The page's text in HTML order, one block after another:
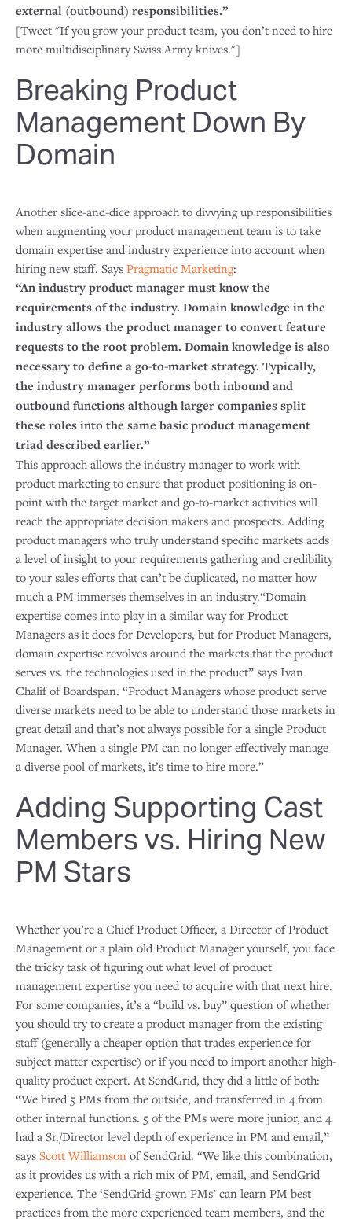
external (outbound) responsibilities.”
[Tweet "If you grow your product team, you don’t need to hire
more multidisciplinary Swiss Army knives."]
Breaking Product
Management Down By
Domain
Another slice-and-dice approach to divvying up responsibilities
when augmenting your product management team is to take
domain expertise and industry experience into account when
hiring new staff. Says Pragmatic Marketing:
“An industry product manager must know the
requirements of the industry. Domain knowledge in the
industry allows the product manager to convert feature
requests to the root problem. Domain knowledge is also
necessary to define a go-to-market strategy. Typically,
the industry manager performs both inbound and
outbound functions although larger companies split
these roles into the same basic product management
triad described earlier.”
This approach allows the industry manager to work with
product marketing to ensure that product positioning is on-
point with the target market and go-to-market activities will
reach the appropriate decision makers and prospects. Adding
product managers who truly understand specific markets adds
a level of insight to your requirements gathering and credibility
to your sales efforts that can’t be duplicated, no matter how
much a PM immerses themselves in an industry.“Domain
expertise comes into play in a similar way for Product
Managers as it does for Developers, but for Product Managers,
domain expertise revolves around the markets that the product
serves vs. the technologies used in the product” says Ivan
Chalif of Boardspan. “Product Managers whose product serve
diverse markets need to be able to understand those markets in
great detail and that’s not always possible for a single Product
Manager. When a single PM can no longer effectively manage
a diverse pool of markets, it’s time to hire more.”
Adding Supporting Cast
Members vs. Hiring New
PM Stars
Whether you’re a Chief Product Officer, a Director of Product
Management or a plain old Product Manager yourself, you face
the tricky task of figuring out what level of product
management expertise you need to acquire with that next hire.
For some companies, it’s a “build vs. buy” question of whether
you should try to create a product manager from the existing
staff (generally a cheaper option that trades experience for
subject matter expertise) or if you need to import another high-
quality product expert. At SendGrid, they did a little of both:
“We hired 5 PMs from the outside, and transferred in 4 from
other internal functions. 5 of the PMs were more junior, and 4
had a Sr./Director level depth of experience in PM and email,”
says Scott Williamson of SendGrid. “We like this combination,
as it provides us with a rich mix of PM, email, and SendGrid
experience. The ‘SendGrid-grown PMs’ can learn PM best
practices from the more experienced team members, and the